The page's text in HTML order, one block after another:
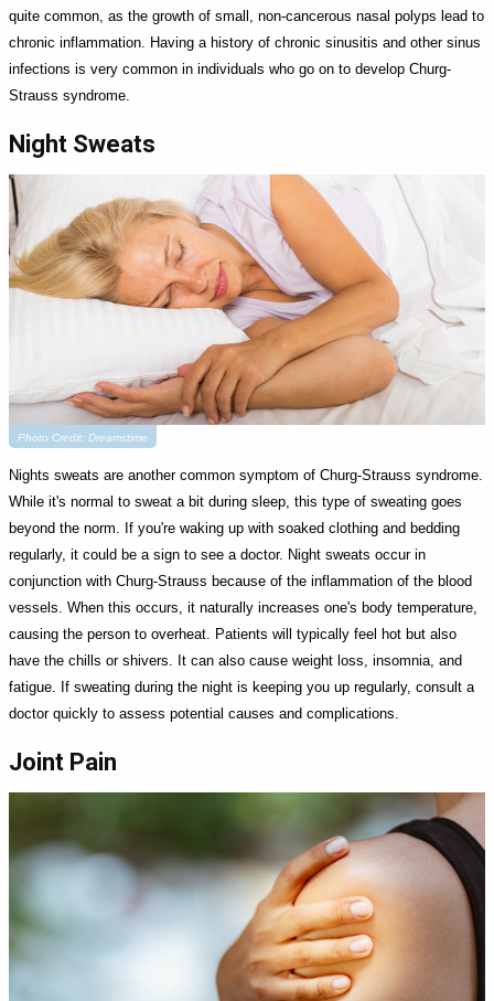
quite common, as the growth of small, non-cancerous nasal polyps lead to
chronic inflammation. Having a history of chronic sinusitis and other sinus
infections is very common in individuals who go on to develop Churg-
Strauss syndrome.
Night Sweats
Photo Credit: Dreamstime
Nights sweats are another common symptom of Churg-Strauss syndrome.
While it's normal to sweat a bit during sleep, this type of sweating goes
beyond the norm. If you're waking up with soaked clothing and bedding
regularly, it could be a sign to see a doctor. Night sweats occur in
conjunction with Churg-Strauss because of the inflammation of the blood
vessels. When this occurs, it naturally increases one's body temperature,
causing the person to overheat. Patients will typically feel hot but also
have the chills or shivers. It can also cause weight loss, insomnia, and
fatigue. If sweating during the night is keeping you up regularly, consult a
doctor quickly to assess potential causes and complications.
Joint Pain